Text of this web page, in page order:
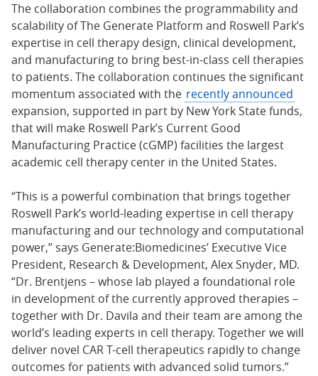
The collaboration combines the programmability and
scalability of The Generate Platform and Roswell Park’s
expertise in cell therapy design, clinical development,
and manufacturing to bring best-in-class cell therapies
to patients. The collaboration continues the significant
momentum associated with the recently announced
expansion, supported in part by New York State funds,
that will make Roswell Park’s Current Good
Manufacturing Practice (cGMP) facilities the largest
academic cell therapy center in the United States.
“This is a powerful combination that brings together
Roswell Park’s world-leading expertise in cell therapy
manufacturing and our technology and computational
power,” says Generate:Biomedicines’ Executive Vice
President, Research & Development, Alex Snyder, MD.
“Dr. Brentjens – whose lab played a foundational role
in development of the currently approved therapies –
together with Dr. Davila and their team are among the
world’s leading experts in cell therapy. Together we will
deliver novel CAR T-cell therapeutics rapidly to change
outcomes for patients with advanced solid tumors.”